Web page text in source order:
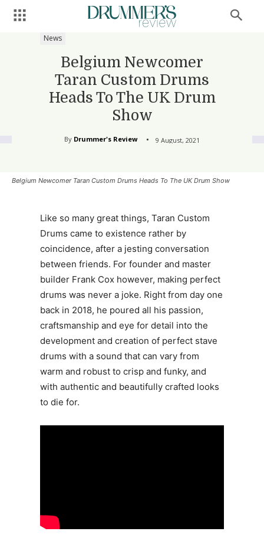
News
Belgium Newcomer
Taran Custom Drums
Heads To The UK Drum
Show
By Drummer's Review 9 August, 2021
Belgium Newcomer Taran Custom Drums Heads To The UK Drum Show
Like so many great things, Taran Custom
Drums came to existence rather by
coincidence, after a jesting conversation
between friends. For founder and master
builder Frank Cox however, making perfect
drums was never a joke. Right from day one
back in 2018, he poured all his passion,
craftsmanship and eye for detail into the
development and creation of perfect stave
drums with a sound that can vary from
warm and robust to crisp and funky, and
with authentic and beautifully crafted looks
to die for.